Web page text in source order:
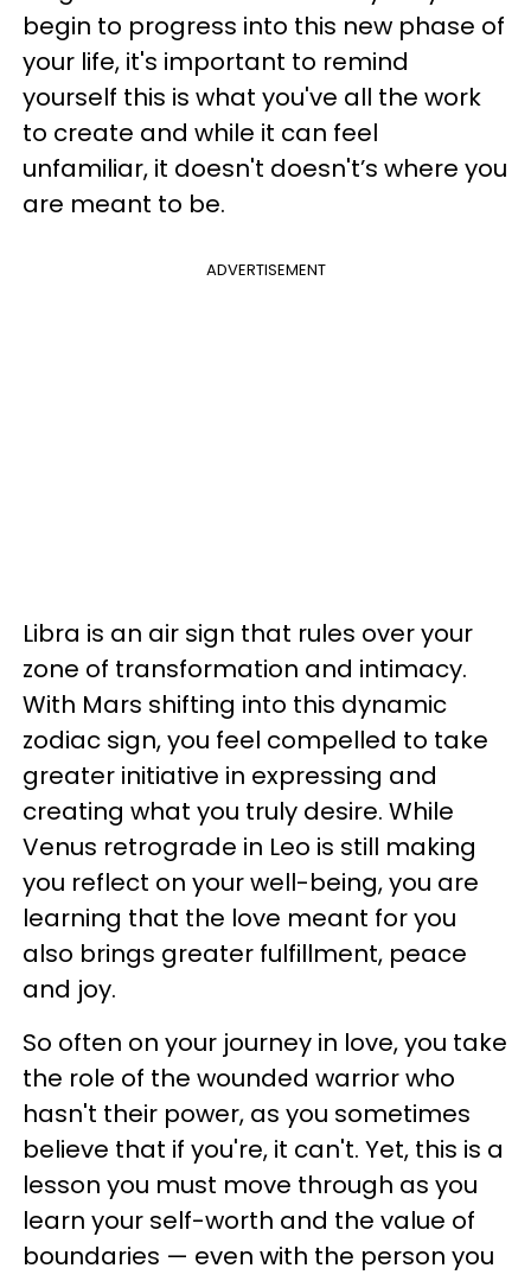
begin to progress into this new phase of
your life, it's important to remind
yourself this is what you've all the work
to create and while it can feel
unfamiliar, it doesn't doesn't’s where you
are meant to be.
ADVERTISEMENT
Libra is an air sign that rules over your
zone of transformation and intimacy.
With Mars shifting into this dynamic
zodiac sign, you feel compelled to take
greater initiative in expressing and
creating what you truly desire. While
Venus retrograde in Leo is still making
you reflect on your well-being, you are
learning that the love meant for you
also brings greater fulfillment, peace
and joy.
So often on your journey in love, you take
the role of the wounded warrior who
hasn't their power, as you sometimes
believe that if you're, it can't. Yet, this is a
lesson you must move through as you
learn your self-worth and the value of
boundaries — even with the person you